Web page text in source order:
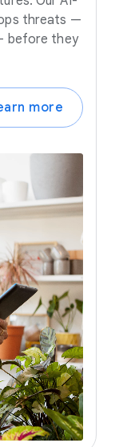
threats —
before they
more